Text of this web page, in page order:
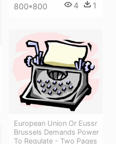
800*800 4 1
European Union Or Eussr
Brussels Demands Power
To Regulate - Two Pages